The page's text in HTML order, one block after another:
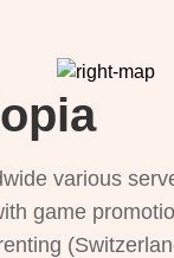
various
game